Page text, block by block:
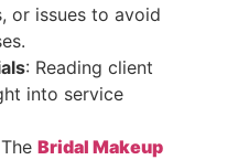
or issues to avoid
: Reading client
into service
Bridal Makeup